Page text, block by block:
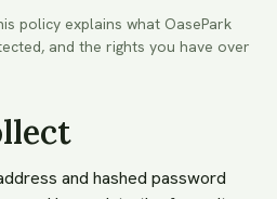
policy explains what OasePark
and the rights you have over
and hashed password